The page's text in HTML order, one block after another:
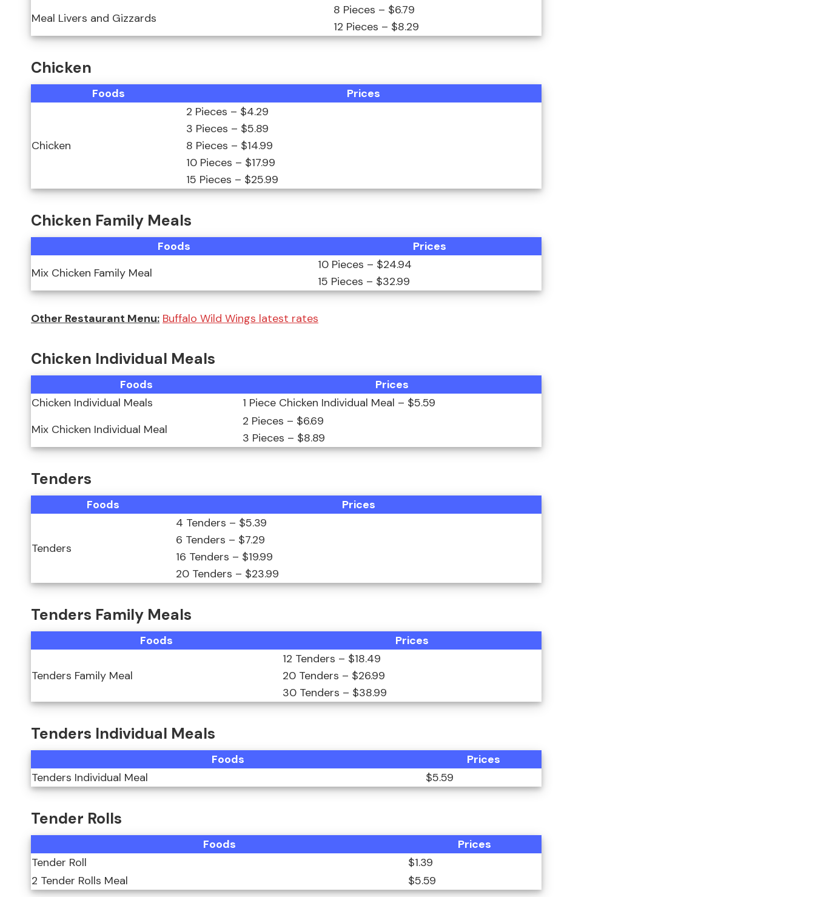
Meal Livers and Gizzards
8 Pieces – $6.79
12 Pieces – $8.29
Chicken
Foods Prices
Chicken
2 Pieces – $4.29
3 Pieces – $5.89
8 Pieces – $14.99
10 Pieces – $17.99
15 Pieces – $25.99
Chicken Family Meals
Foods
Prices
Mix Chicken Family Meal
10 Pieces – $24.94
15 Pieces – $32.99
Other Restaurant Menu: Buffalo Wild Wings latest rates
Chicken Individual Meals
Foods
Prices
Chicken Individual Meals
1 Piece Chicken Individual Meal – $5.59
Mix Chicken Individual Meal
2 Pieces – $6.69
3 Pieces – $8.89
Tenders
Foods Prices
Tenders
4 Tenders – $5.39
6 Tenders – $7.29
16 Tenders – $19.99
20 Tenders – $23.99
Tenders Family Meals
Foods Prices
Tenders Family Meal
12 Tenders – $18.49
20 Tenders – $26.99
30 Tenders – $38.99
Tenders Individual Meals
Foods
Prices
Tenders Individual Meal
$5.59
Tender Rolls
Foods
Prices
Tender Roll
$1.39
2 Tender Rolls Meal
$5.59